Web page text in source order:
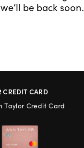
be back soon.
CREDIT CARD
Taylor Credit Card